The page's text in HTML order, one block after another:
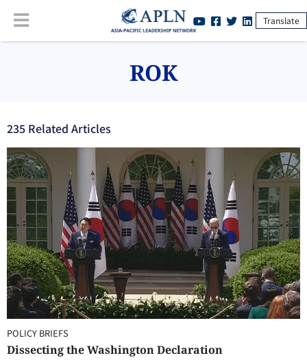
Translate
ROK
235 Related Articles
POLICY BRIEFS
Dissecting the Washington Declaration